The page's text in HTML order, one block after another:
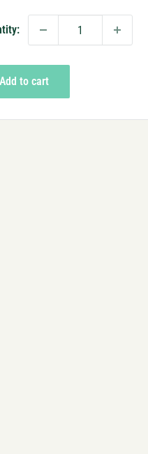
Add to cart